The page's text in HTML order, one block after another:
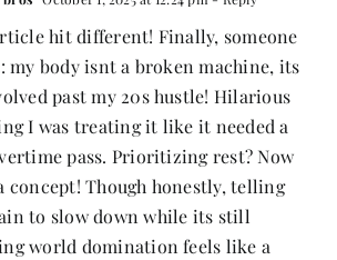
hit different! Finally, someone
my body isnt a broken machine, its
past my 20s hustle! Hilarious
I was treating it like it needed a
pass. Prioritizing rest? Now
concept! Though honestly, telling
to slow down while its still
world domination feels like a